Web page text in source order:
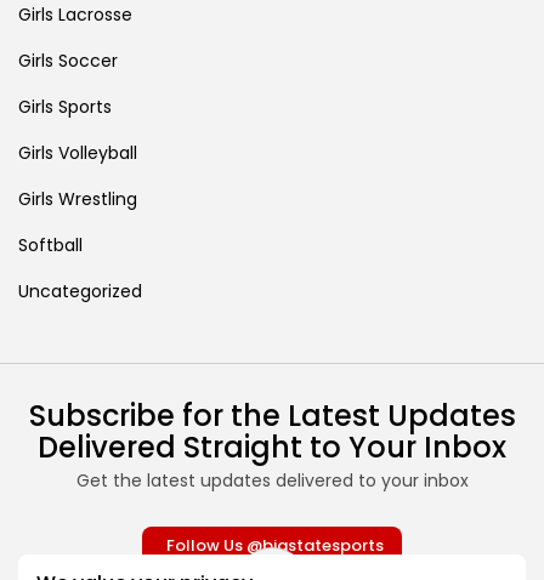
Girls Lacrosse
Girls Soccer
Girls Sports
Girls Volleyball
Girls Wrestling
Softball
Uncategorized
Subscribe for the Latest Updates
Delivered Straight to Your Inbox
Get the latest updates delivered to your inbox
Follow Us @bigstatesports